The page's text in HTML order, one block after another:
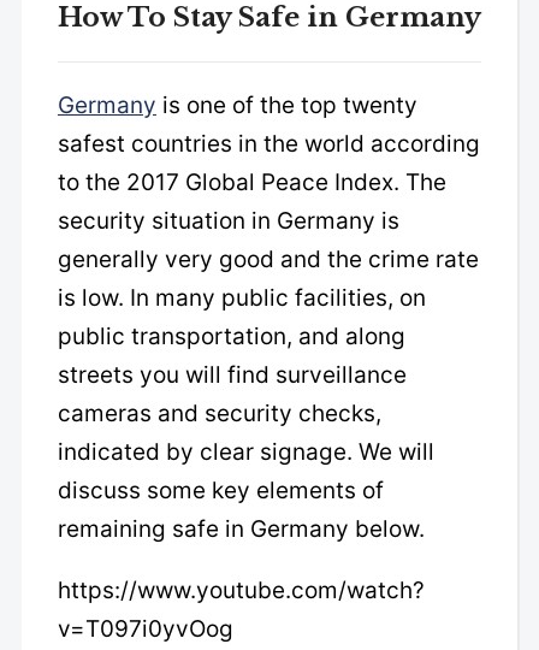
How To Stay Safe in Germany
Germany is one of the top twenty
safest countries in the world according
to the 2017 Global Peace Index. The
security situation in Germany is
generally very good and the crime rate
is low. In many public facilities, on
public transportation, and along
streets you will find surveillance
cameras and security checks,
indicated by clear signage. We will
discuss some key elements of
remaining safe in Germany below.
https://www.youtube.com/watch?
v=T097i0yvOog